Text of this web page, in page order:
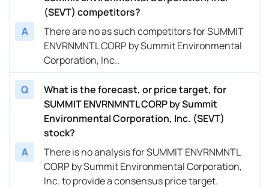
(SEVT) competitors?
A
There are no as such competitors for SUMMIT
ENVRNMNTL CORP by Summit Environmental
Corporation, Inc..
Q
What is the forecast, or price target, for
SUMMIT ENVRNMNTL CORP by Summit
Environmental Corporation, Inc. (SEVT)
stock?
A
There is no analysis for SUMMIT ENVRNMNTL
CORP by Summit Environmental Corporation,
Inc. to provide a consensus price target.